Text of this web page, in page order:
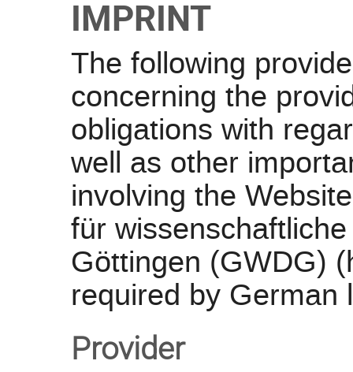
IMPRINT
The following
concerning the
obligations with
well as other
involving the
für
Göttingen (GWDG)
required by German
Provider